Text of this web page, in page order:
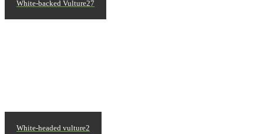
White-backed Vulture27
White-headed vulture2